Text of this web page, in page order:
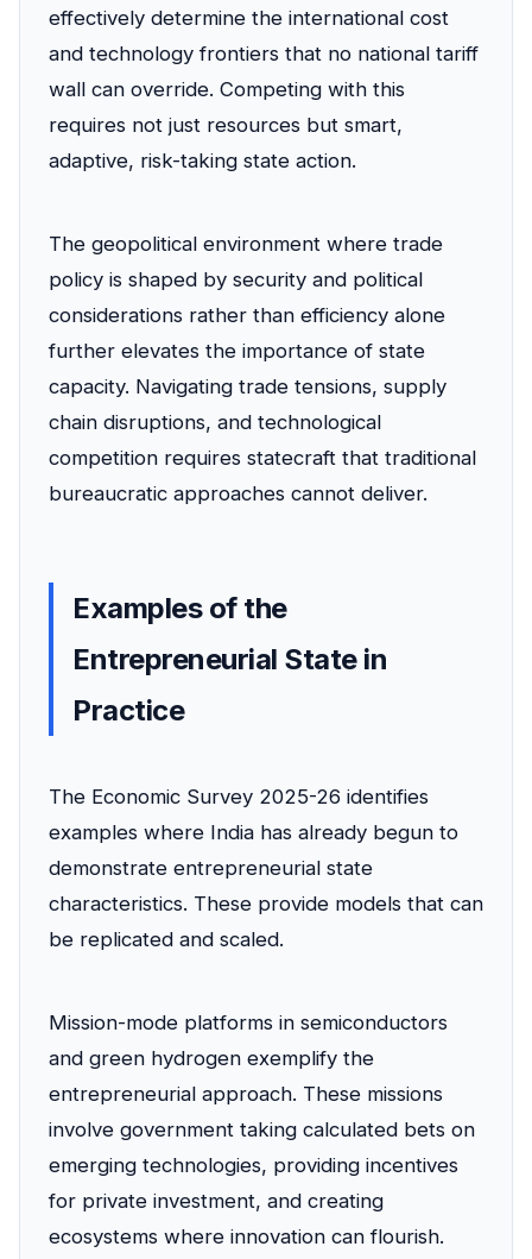
effectively determine the international cost
and technology frontiers that no national tariff
wall can override. Competing with this
requires not just resources but smart,
adaptive, risk-taking state action.
The geopolitical environment where trade
policy is shaped by security and political
considerations rather than efficiency alone
further elevates the importance of state
capacity. Navigating trade tensions, supply
chain disruptions, and technological
competition requires statecraft that traditional
bureaucratic approaches cannot deliver.
Examples of the
Entrepreneurial State in
Practice
The Economic Survey 2025-26 identifies
examples where India has already begun to
demonstrate entrepreneurial state
characteristics. These provide models that can
be replicated and scaled.
Mission-mode platforms in semiconductors
and green hydrogen exemplify the
entrepreneurial approach. These missions
involve government taking calculated bets on
emerging technologies, providing incentives
for private investment, and creating
ecosystems where innovation can flourish.